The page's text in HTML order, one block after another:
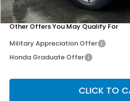
Our Price
Other Offers You May Qualify For
Military Appreciation Offer
Honda Graduate Offer
CLICK TO